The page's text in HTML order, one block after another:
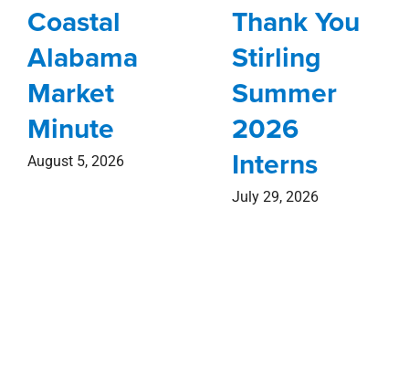
Coastal
Alabama
Market
Minute
August 5, 2026
Thank You
Stirling
Summer
2026
Interns
July 29, 2026